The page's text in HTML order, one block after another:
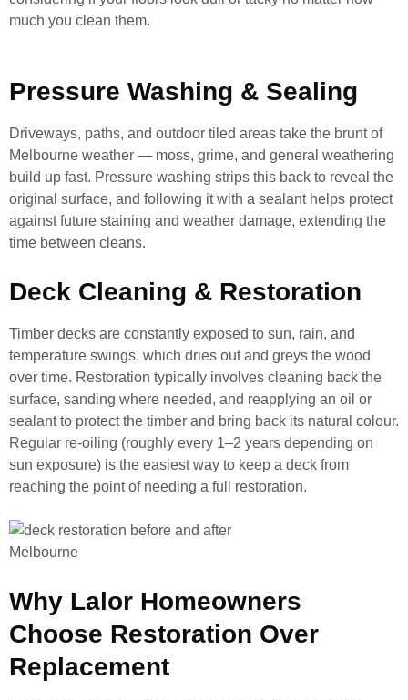
much you clean them.
Pressure Washing & Sealing
Driveways, paths, and outdoor tiled areas take the brunt of
Melbourne weather — moss, grime, and general weathering
build up fast. Pressure washing strips this back to reveal the
original surface, and following it with a sealant helps protect
against future staining and weather damage, extending the
time between cleans.
Deck Cleaning & Restoration
Timber decks are constantly exposed to sun, rain, and
temperature swings, which dries out and greys the wood
over time. Restoration typically involves cleaning back the
surface, sanding where needed, and reapplying an oil or
sealant to protect the timber and bring back its natural colour.
Regular re-oiling (roughly every 1–2 years depending on
sun exposure) is the easiest way to keep a deck from
reaching the point of needing a full restoration.
Why Lalor Homeowners
Choose Restoration Over
Replacement